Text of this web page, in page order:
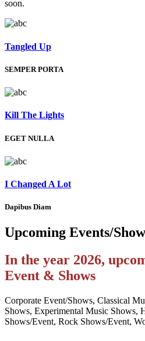
soon.
Tangled Up
SEMPER PORTA
Kill The Lights
EGET NULLA
I Changed A Lot
Dapibus Diam
Upcoming Events/
In the year 2026,
Event & Shows
Corporate Event/Shows, Classical
Shows, Experimental Music Shows,
Shows/Event, Rock Shows/Event,